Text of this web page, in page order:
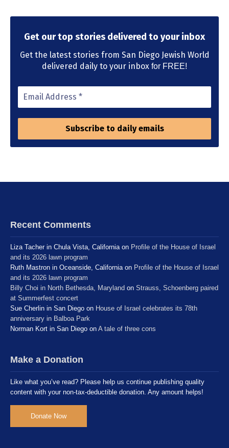
Get our top stories delivered to your inbox
Get the latest stories from San Diego Jewish World
delivered daily to your inbox for FREE!
Recent Comments
Liza Tacher in Chula Vista, Californiaon Profile of the House of Israel
and its 2026 lawn program
Ruth Mastron in Oceanside, Californiaon Profile of the House of Israel
and its 2026 lawn program
Billy Choi in North Bethesda, Maryland on Strauss, Schoenberg paired
at Summerfest concert
Sue Cherlin in San Diego on House of Israel celebrates its 78th
anniversary in Balboa Park
Norman Kort in San Diego on A tale of three cons
Make a Donation
Like what you’ve read? Please help us continue publishing quality
content with your non-tax-deductible donation. Any amount helps!